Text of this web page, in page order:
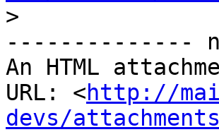
>
--------------
An HTML
URL: <http://
devs/